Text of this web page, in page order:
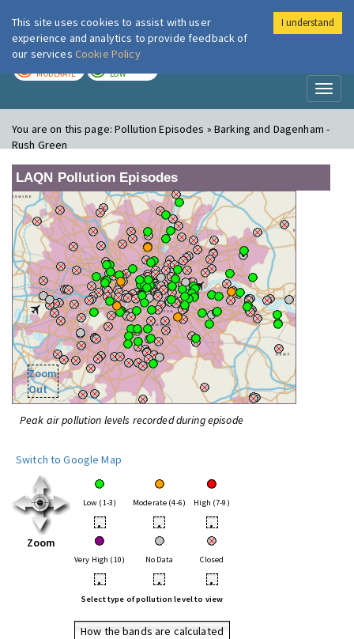
London Air
MODERATE LOW
You are on this page:Pollution Episodes » Barking and Dagenham -
Rush Green
LAQN Pollution Episodes
Zoom
Out
Peak air pollution levels recorded during episode
Switch to Google Map
Zoom
Low (1-3) Moderate (4-6) High (7-9)
• • •
Very High (10) No Data Closed
• • •
Select type of pollution level to view
How the bands are calculated
This site uses cookies to assist with user
experience and analytics to provide feedback of
our services Cookie Policy
I understand